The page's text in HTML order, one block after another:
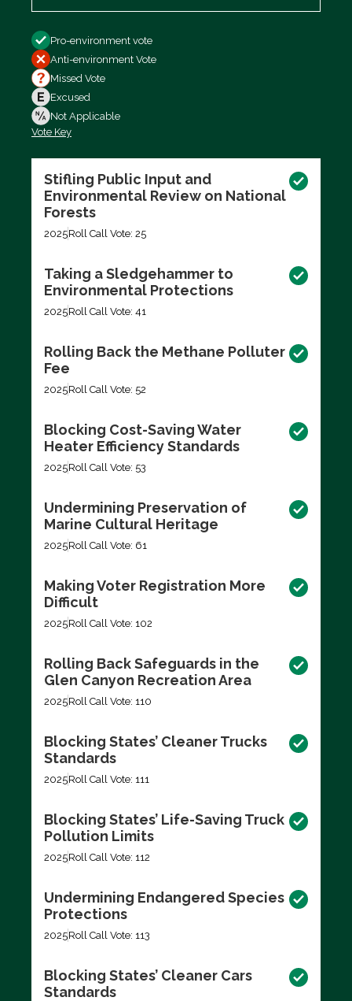
Filter by
Pro-environment vote
Anti-environment Vote
Missed Vote
Excused
Not Applicable
Vote Key
Stifling Public Input and
Environmental Review on National
Forests
2025Roll Call Vote: 25
Taking a Sledgehammer to
Environmental Protections
2025Roll Call Vote: 41
Rolling Back the Methane Polluter
Fee
2025Roll Call Vote: 52
Blocking Cost-Saving Water
Heater Efficiency Standards
2025Roll Call Vote: 53
Undermining Preservation of
Marine Cultural Heritage
2025Roll Call Vote: 61
Making Voter Registration More
Difficult
2025Roll Call Vote: 102
Rolling Back Safeguards in the
Glen Canyon Recreation Area
2025Roll Call Vote: 110
Blocking States’ Cleaner Trucks
Standards
2025Roll Call Vote: 111
Blocking States’ Life-Saving Truck
Pollution Limits
2025Roll Call Vote: 112
Undermining Endangered Species
Protections
2025Roll Call Vote: 113
Blocking States’ Cleaner Cars
Standards